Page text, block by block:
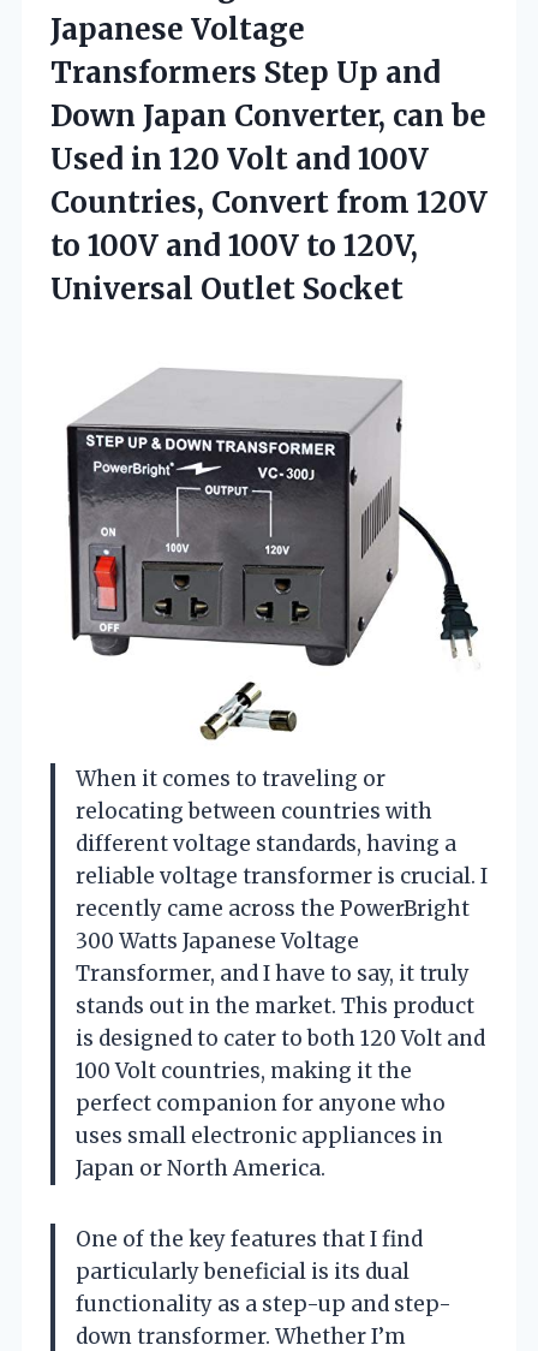
Japanese Voltage
Transformers Step Up and
Down Japan Converter, can be
Used in 120 Volt and 100V
Countries, Convert from 120V
to 100V and 100V to 120V,
Universal Outlet Socket
When it comes to traveling or
relocating between countries with
different voltage standards, having a
reliable voltage transformer is crucial. I
recently came across the PowerBright
300 Watts Japanese Voltage
Transformer, and I have to say, it truly
stands out in the market. This product
is designed to cater to both 120 Volt and
100 Volt countries, making it the
perfect companion for anyone who
uses small electronic appliances in
Japan or North America.
One of the key features that I find
particularly beneficial is its dual
functionality as a step-up and step-
down transformer. Whether I’m